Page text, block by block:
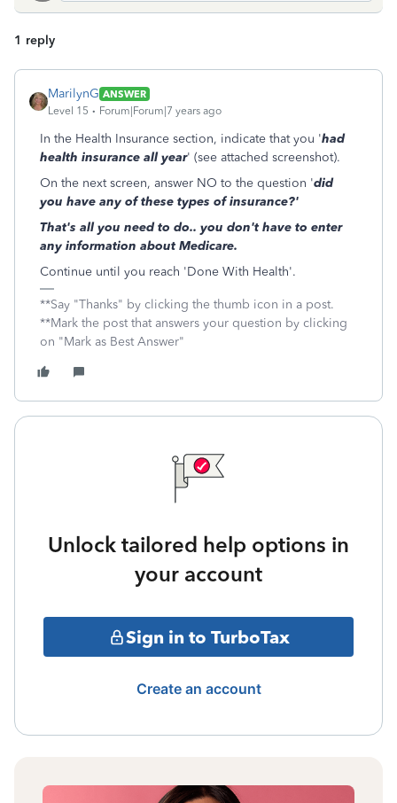
1 reply
MarilynG ANSWER
Level 15
Forum|Forum|7 years ago
In the Health Insurance section, indicate that you 'had
health insurance all year' (see attached screenshot).
On the next screen, answer NO to the question 'did
you have any of these types of insurance?'
That's all you need to do.. you don't have to enter
any information about Medicare.
Continue until you reach 'Done With Health'.
**Say "Thanks" by clicking the thumb icon in a post.
**Mark the post that answers your question by clicking
on "Mark as Best Answer"
Unlock tailored help options in
your account
Sign in to TurboTax
Create an account